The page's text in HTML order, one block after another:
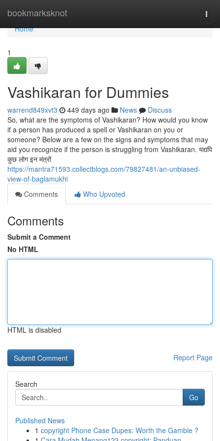
bookmarksknot
Home
Home
1
Vashikaran for Dummies
warrend849xvt3 449 days ago News
Discuss
So, what are the symptoms of Vashikaran? How would you know
if a person has produced a spell or Vashikaran on you or
someone? Below are a few on the signs and symptoms that may
aid you recognize if the person is struggling from Vashikaran. यद्यपि
कुछ लोग इन मंत्रों
https://mantra71593.collectblogs.com/79827481/an-unbiased-
view-of-baglamukhi
Comments
Who Upvoted
Comments
Submit a Comment
No HTML
HTML is disabled
Report Page
Search
Go
Published News
1 copyright Phone Case Dupes: Worth the Gamble ?